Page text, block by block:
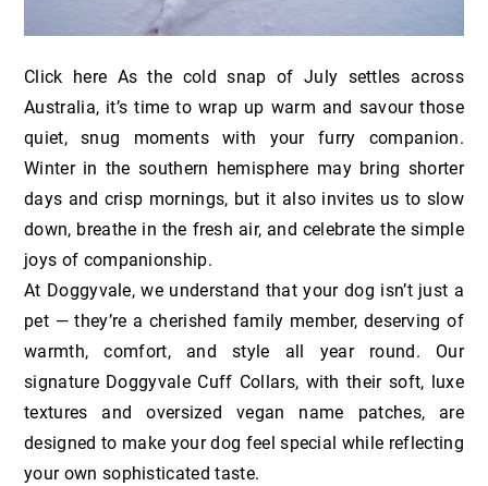
Click here As the cold snap of July settles across
Australia, it’s time to wrap up warm and savour those
quiet, snug moments with your furry companion.
Winter in the southern hemisphere may bring shorter
days and crisp mornings, but it also invites us to slow
down, breathe in the fresh air, and celebrate the simple
joys of companionship.
At Doggyvale, we understand that your dog isn’t just a
pet — they’re a cherished family member, deserving of
warmth, comfort, and style all year round. Our
signature Doggyvale Cuff Collars, with their soft, luxe
textures and oversized vegan name patches, are
designed to make your dog feel special while reflecting
your own sophisticated taste.